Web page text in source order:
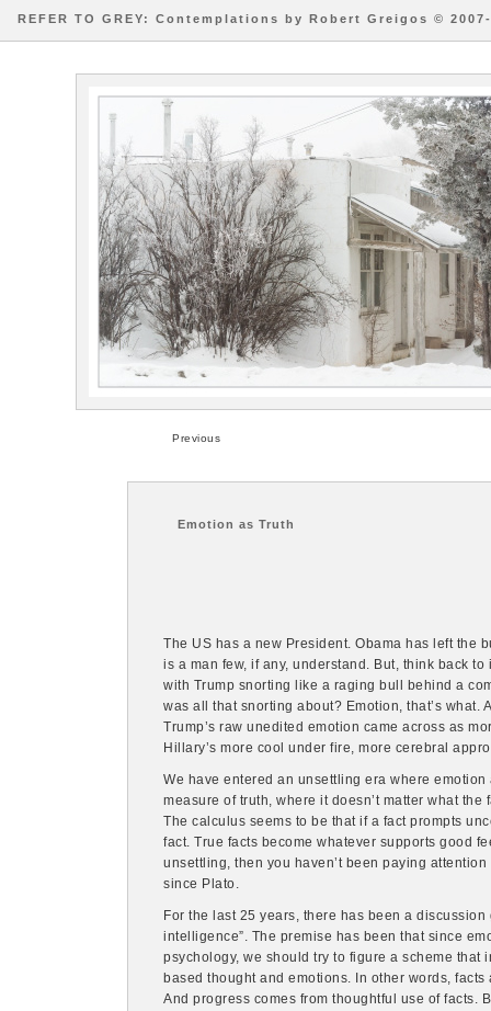
REFER TO GREY: Contemplations by Robert Greigos ©
Previous
Emotion as Truth
The US has a new President. Obama has left the
is a man few, if any, understand. But, think back
with Trump snorting like a raging bull behind a
was all that snorting about? Emotion, that’s what.
Trump’s raw unedited emotion came across as
Hillary’s more cool under fire, more cerebral
We have entered an unsettling era where
measure of truth, where it doesn’t matter what
The calculus seems to be that if a fact prompts
fact. True facts become whatever supports good
unsettling, then you haven’t been paying
since Plato.
For the last 25 years, there has been a
intelligence”. The premise has been that since
psychology, we should try to figure a scheme that
based thought and emotions. In other words,
And progress comes from thoughtful use of facts.